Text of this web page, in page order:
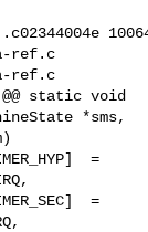
ref.c
ref.c
static void
*sms,
=
=